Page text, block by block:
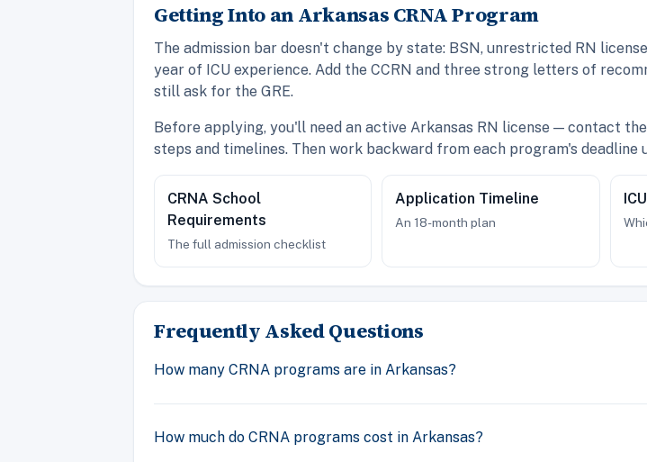
Getting Into an Arkansas CRNA Program
The admission bar doesn't change by state: BSN, unrestricted RN
year of ICU experience. Add the CCRN and three strong letters of
still ask for the GRE.
Before applying, you'll need an active Arkansas RN license — contact
steps and timelines. Then work backward from each program's deadline
CRNA School
Requirements
The full admission checklist
Application Timeline
An 18-month plan
Frequently Asked Questions
How many CRNA programs are in Arkansas?
How much do CRNA programs cost in Arkansas?